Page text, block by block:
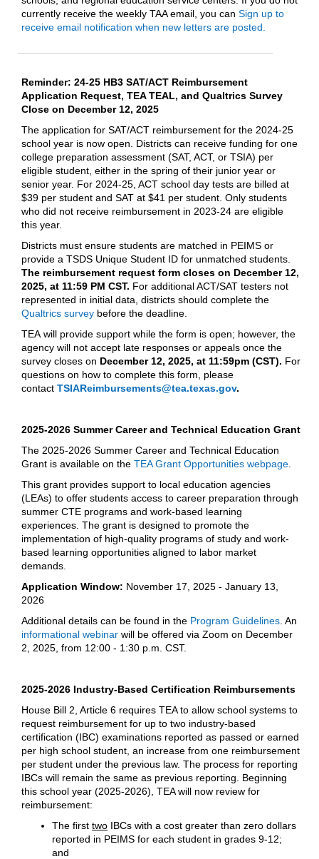
currently receive the weekly TAA email, you can Sign up to
receive email notification when new letters are posted.
Reminder: 24-25 HB3 SAT/ACT Reimbursement
Application Request, TEA TEAL, and Qualtrics Survey
Close on December 12, 2025
The application for SAT/ACT reimbursement for the 2024-25
school year is now open. Districts can receive funding for one
college preparation assessment (SAT, ACT, or TSIA) per
eligible student, either in the spring of their junior year or
senior year. For 2024-25, ACT school day tests are billed at
$39 per student and SAT at $41 per student. Only students
who did not receive reimbursement in 2023-24 are eligible
this year.
Districts must ensure students are matched in PEIMS or
provide a TSDS Unique Student ID for unmatched students.
The reimbursement request form closes on December 12,
2025, at 11:59 PM CST. For additional ACT/SAT testers not
represented in initial data, districts should complete the
Qualtrics survey before the deadline.
TEA will provide support while the form is open; however, the
agency will not accept late responses or appeals once the
survey closes on December 12, 2025, at 11:59pm (CST). For
questions on how to complete this form, please
contact TSIAReimbursements@tea.texas.gov.
2025-2026 Summer Career and Technical Education Grant
The 2025-2026 Summer Career and Technical Education
Grant is available on the TEA Grant Opportunities webpage
This grant provides support to local education agencies
(LEAs) to offer students access to career preparation through
summer CTE programs and work-based learning
experiences. The grant is designed to promote the
implementation of high-quality programs of study and work-
based learning opportunities aligned to labor market
demands.
Application Window: November 17, 2025 - January 13,
2026
Additional details can be found in the Program Guidelines . An
informational webinar will be offered via Zoom on December
2, 2025, from 12:00 - 1:30 p.m. CST.
2025-2026 Industry-Based Certification Reimbursements
House Bill 2, Article 6 requires TEA to allow school systems to
request reimbursement for up to two industry-based
certification (IBC) examinations reported as passed or earned
per high school student, an increase from one reimbursement
per student under the previous law. The process for reporting
IBCs will remain the same as previous reporting. Beginning
this school year (2025-2026), TEA will now review for
reimbursement:
The first two IBCs with a cost greater than zero dollars
reported in PEIMS for each student in grades 9-12;
and